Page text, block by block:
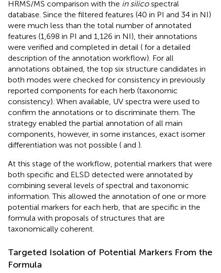
HRMS/MS comparison with the in silicospectral
database. Since the filtered features (40 in PI and 34 in NI)
were much less than the total number of annotated
features (1,698 in PI and 1,126 in NI), their annotations
were verified and completed in detail ( for a detailed
description of the annotation workflow). For all
annotations obtained, the top six structure candidates in
both modes were checked for consistency in previously
reported components for each herb (taxonomic
consistency). When available, UV spectra were used to
confirm the annotations or to discriminate them. The
strategy enabled the partial annotation of all main
components, however, in some instances, exact isomer
differentiation was not possible ( and ).
At this stage of the workflow, potential markers that were
both specific and ELSD detected were annotated by
combining several levels of spectral and taxonomic
information. This allowed the annotation of one or more
potential markers for each herb, that are specific in the
formula with proposals of structures that are
taxonomically coherent.
Targeted Isolation of Potential Markers From the
Formula